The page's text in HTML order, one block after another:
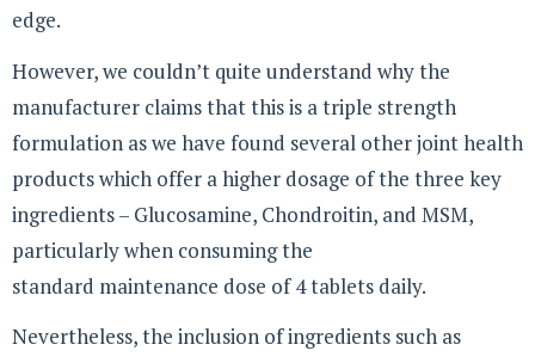
edge.
However, we couldn’t quite understand why the
manufacturer claims that this is a triple strength
formulation as we have found several other joint health
products which offer a higher dosage of the three key
ingredients – Glucosamine, Chondroitin, and MSM,
particularly when consuming the
standard maintenance dose of 4 tablets daily.
Nevertheless, the inclusion of ingredients such as